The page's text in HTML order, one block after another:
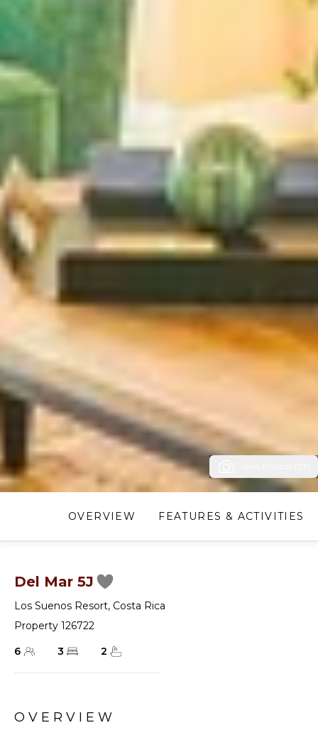
OVERVIEW FEATURES & ACTIVITIES
Del Mar 5J
Los Suenos Resort, Costa Rica
Property 126722
6
3 2
OVERVIEW